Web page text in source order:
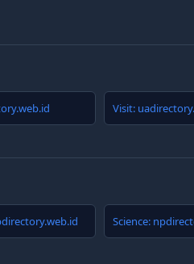
Visit:
Science: